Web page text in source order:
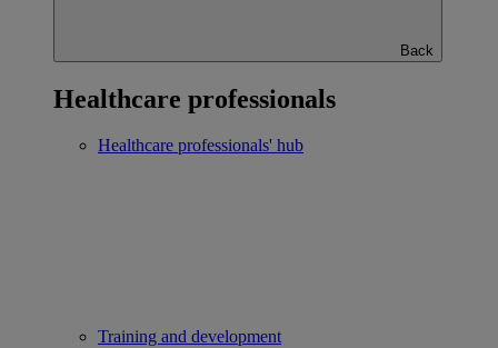
Back
Healthcare professionals
Healthcare professionals' hub
Training and development